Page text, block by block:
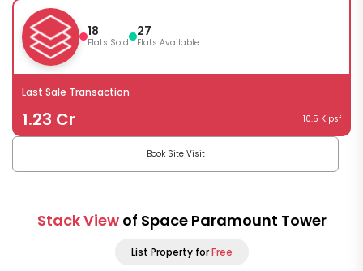
18
Flats Sold
27
Flats Available
Last Sale Transaction
1.23 Cr 10.5 K psf
Book Site Visit
Stack View of Space Paramount Tower
List Property forFree